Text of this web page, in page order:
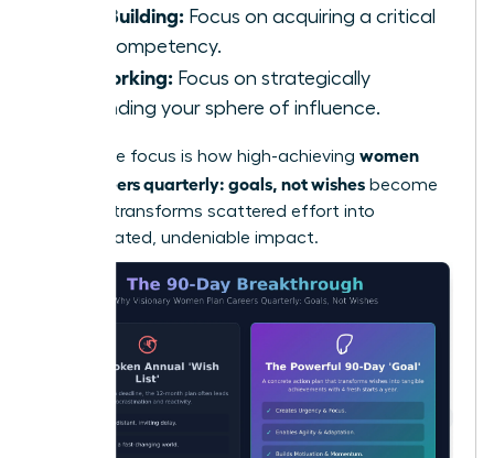
Skill-Building: Focus on acquiring a critical
new competency.
Networking: Focus on strategically
expanding your sphere of influence.
This single focus is how high-achieving women
plan careers quarterly: goals, not wishes become
reality. It transforms scattered effort into
concentrated, undeniable impact.